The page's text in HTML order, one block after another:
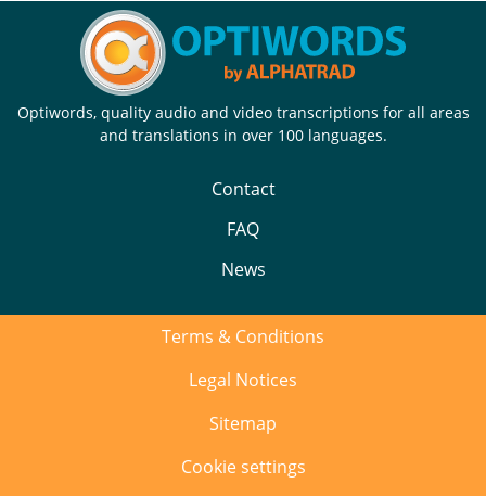
Optiwords, quality audio and video transcriptions for all areas
and translations in over 100 languages.
Contact
FAQ
News
Terms & Conditions
Legal Notices
Sitemap
Cookie settings